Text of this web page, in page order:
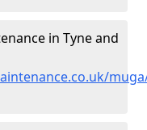
in Tyne and